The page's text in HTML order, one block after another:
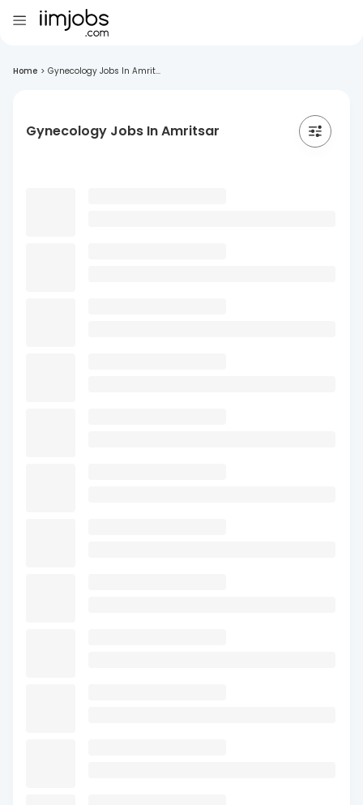
Home > Gynecology Jobs In Amrit...
Gynecology Jobs In Amritsar